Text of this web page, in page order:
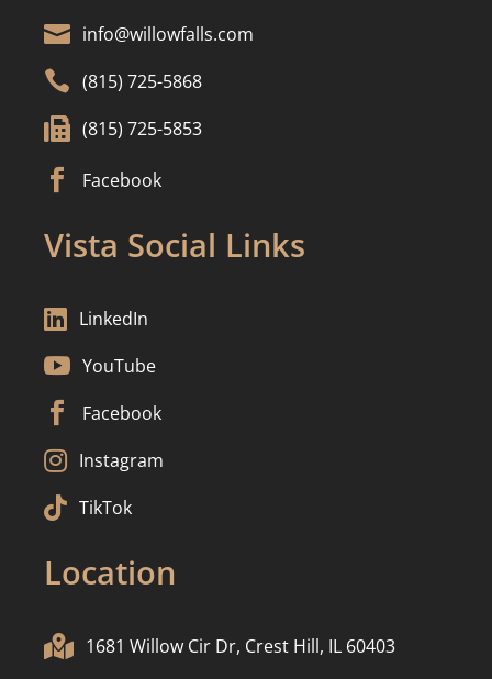
 info@willowfalls.com
 (815) 725-5868
 (815) 725-5853
 Facebook
Vista Social Links
 LinkedIn
 YouTube
 Facebook
 Instagram
 TikTok
Location
 1681 Willow Cir Dr, Crest Hill, IL 60403